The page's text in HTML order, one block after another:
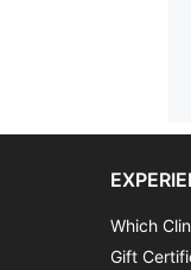
Which
Gift